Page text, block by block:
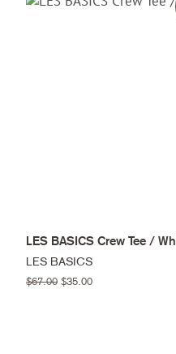
LES BASICS Crew Tee /
LES BASICS
Regular
$67.00 Sale
$35.00